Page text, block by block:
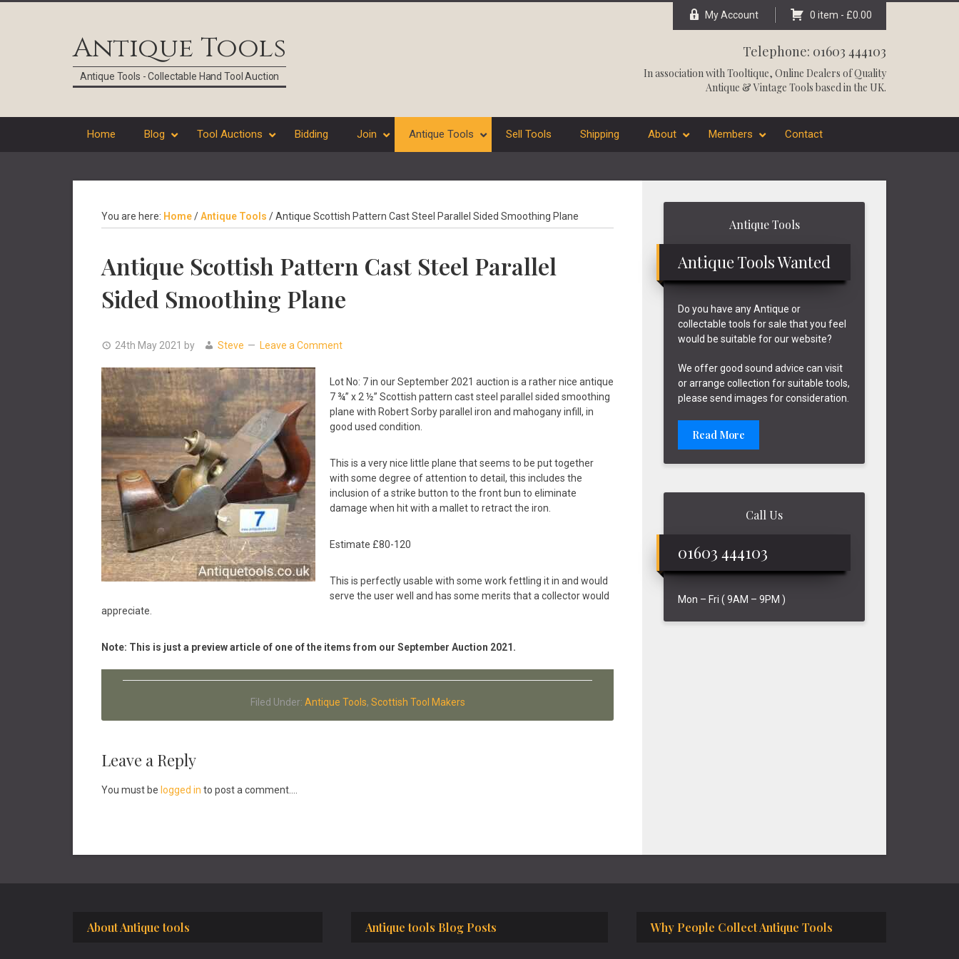
Antique Tools
Antique Tools - Collectable Hand Tool Auction
My Account 0 item - £0.00
Telephone: 01603 444103
In association withTooltique, Online Dealers of Quality
Antique & Vintage Tools based in the UK.
Home Blog Tool Auctions Bidding Join Antique Tools Sell Tools Shipping About Members Contact
You are here: Home/Antique Tools /Antique Scottish Pattern Cast Steel Parallel Sided Smoothing Plane
Antique Scottish Pattern Cast Steel Parallel
Sided Smoothing Plane
24th May 2021 by Steve Leave a Comment
Lot No: 7 in our September 2021 auction is a rather nice antique
7 ¾” x 2 ½” Scottish pattern cast steel parallel sided smoothing
plane with Robert Sorby parallel iron and mahogany infill, in
good used condition.
This is a very nice little plane that seems to be put together
with some degree of attention to detail, this includes the
inclusion of a strike button to the front bun to eliminate
damage when hit with a mallet to retract the iron.
Estimate £80-120
This is perfectly usable with some work fettling it in and would
serve the user well and has some merits that a collector would
appreciate.
Note: This is just a preview article of one of the items from our September Auction 2021.
Filed Under: Antique Tools, Scottish Tool Makers
Reader
Interactions
Leave a Reply
You must be logged in to post a comment....
Antique Tools
Antique Tools Wanted
Do you have any Antique or
collectable tools for sale that you feel
would be suitable for our website?
We offer good sound advice can visit
or arrange collection for suitable tools,
please send images for consideration.
Read More
Call Us
01603 444103
Mon – Fri ( 9AM – 9PM )
About Antique tools Antique tools Blog Posts Why People Collect Antique Tools